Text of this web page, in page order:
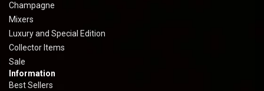
Champagne
Mixers
Luxury and Special Edition
Collector Items
Sale
Information
Best Sellers